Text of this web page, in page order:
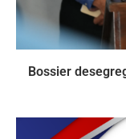
Bossier